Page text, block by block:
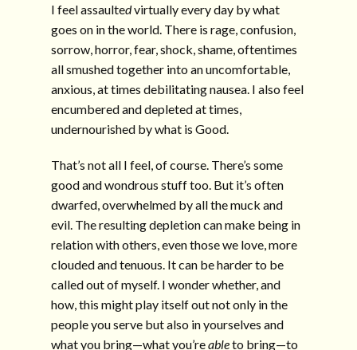
I feel assaultedvirtually every day by what
goes on in the world. There is rage, confusion,
sorrow, horror, fear, shock, shame, oftentimes
all smushed together into an uncomfortable,
anxious, at times debilitating nausea. I also feel
encumbered and depleted at times,
undernourished by what is Good.
That’s not all I feel, of course. There’s some
good and wondrous stuff too. But it’s often
dwarfed, overwhelmed by all the muck and
evil. The resulting depletion can make being in
relation with others, even those we love, more
clouded and tenuous. It can be harder to be
called out of myself. I wonder whether, and
how, this might play itself out not only in the
people you serve but also in yourselves and
what you bring—what you’reableto bring—to